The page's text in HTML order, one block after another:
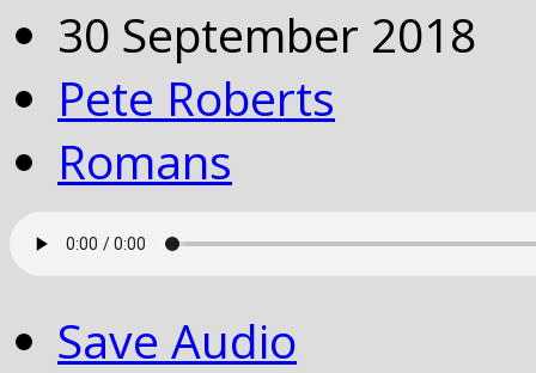
30 September 2018
Pete Roberts
Romans
Save Audio